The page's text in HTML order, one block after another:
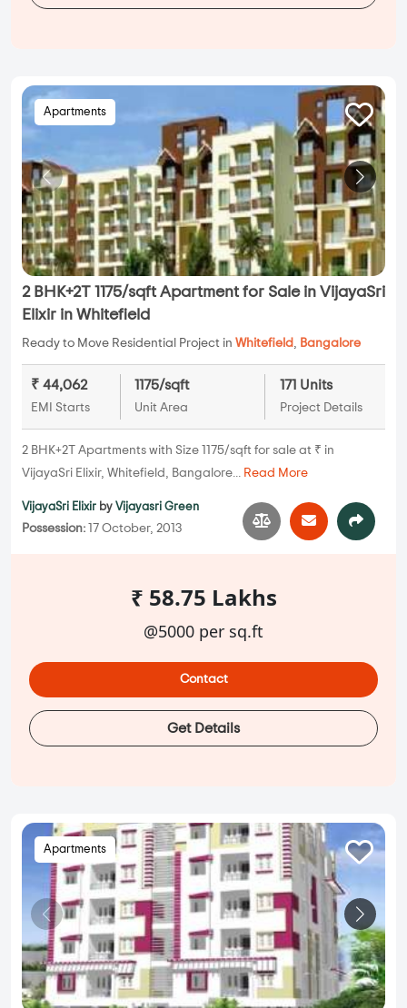
Apartments
2 BHK+2T 1175/sqft Apartment for Sale in VijayaSri
Elixir in Whitefield
Ready to Move Residential Project in Whitefield , Bangalore
₹ 44,062
EMI Starts
1175/sqft
Unit Area
171 Units
Project Details
2 BHK+2T Apartments with Size 1175/sqft for sale at ₹ in
VijayaSri Elixir, Whitefield, Bangalore... Read More
VijayaSri Elixir by Vijayasri Green
Possession: 17 October, 2013
₹ 58.75 Lakhs
@5000 per sq.ft
Contact
Get Details
Apartments